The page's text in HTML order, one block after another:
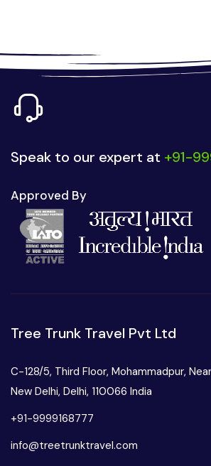
Speak to our expert at +91-
Approved By
Tree Trunk Travel Pvt Ltd
C-128/5, Third Floor, Mohammadpur,
New Delhi, Delhi, 110066 India
+91-9999168777
info@treetrunktravel.com